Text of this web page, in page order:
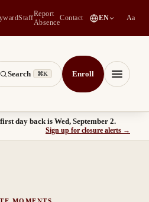
(opens in a new tab)
Staff
Report
Absence
Contact EN Aa
-- Home of the Bulldogs
Search ⌘K Enroll Menu
day back is Wed, September 2.
Sign up for closure alerts →